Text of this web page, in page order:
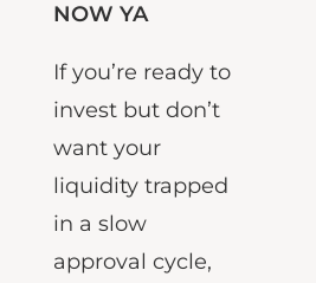
want to start
If you’re ready to
invest but don’t
want your
liquidity trapped
in a slow